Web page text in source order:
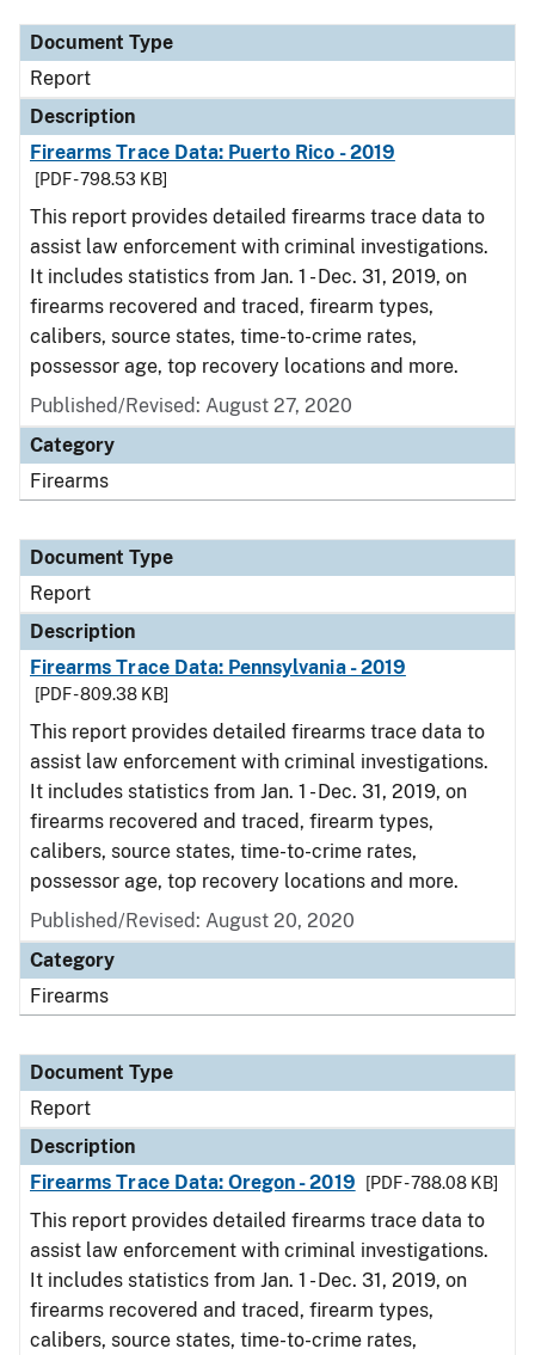
Document Type
Report
Description
Firearms Trace Data: Puerto Rico - 2019
[PDF - 798.53 KB]
This report provides detailed firearms trace data to
assist law enforcement with criminal investigations.
It includes statistics from Jan. 1 - Dec. 31, 2019, on
firearms recovered and traced, firearm types,
calibers, source states, time-to-crime rates,
possessor age, top recovery locations and more.
Published/Revised: August 27, 2020
Category
Firearms
Document Type
Report
Description
Firearms Trace Data: Pennsylvania - 2019
[PDF - 809.38 KB]
This report provides detailed firearms trace data to
assist law enforcement with criminal investigations.
It includes statistics from Jan. 1 - Dec. 31, 2019, on
firearms recovered and traced, firearm types,
calibers, source states, time-to-crime rates,
possessor age, top recovery locations and more.
Published/Revised: August 20, 2020
Category
Firearms
Document Type
Report
Description
Firearms Trace Data: Oregon - 2019
[PDF - 788.08 KB]
This report provides detailed firearms trace data to
assist law enforcement with criminal investigations.
It includes statistics from Jan. 1 - Dec. 31, 2019, on
firearms recovered and traced, firearm types,
calibers, source states, time-to-crime rates,